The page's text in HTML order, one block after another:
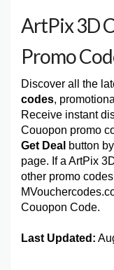
ArtPix 3D
Promo
Discover all the
codes,
Receive instant
Couopon promo
Get Deal button
page. If a ArtPix
other promo
Couopon Code.
Last Updated: